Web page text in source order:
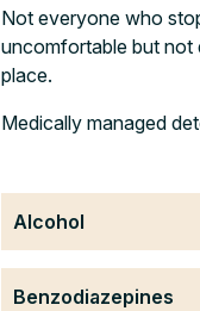
Not everyone who
uncomfortable but not
place.
Medically managed
Alcohol
Benzodiazepines